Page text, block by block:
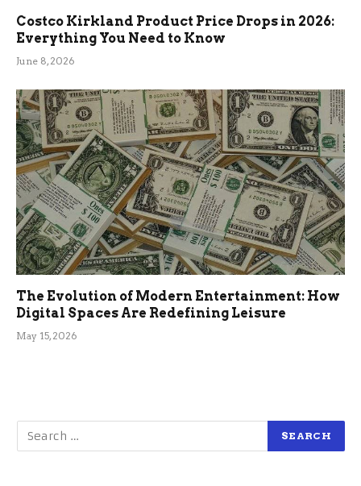
Costco Kirkland Product Price Drops in 2026:
Everything You Need to Know
June 8, 2026
The Evolution of Modern Entertainment: How
Digital Spaces Are Redefining Leisure
May 15, 2026